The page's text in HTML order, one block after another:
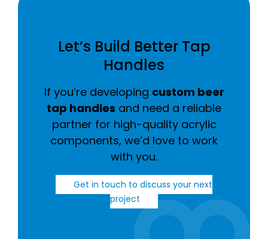
Let’s Build Better Tap
Handles
If you’re developing custom beer
tap handles and need a reliable
partner for high-quality acrylic
components, we’d love to work
with you.
Get in touch to discuss your next
project